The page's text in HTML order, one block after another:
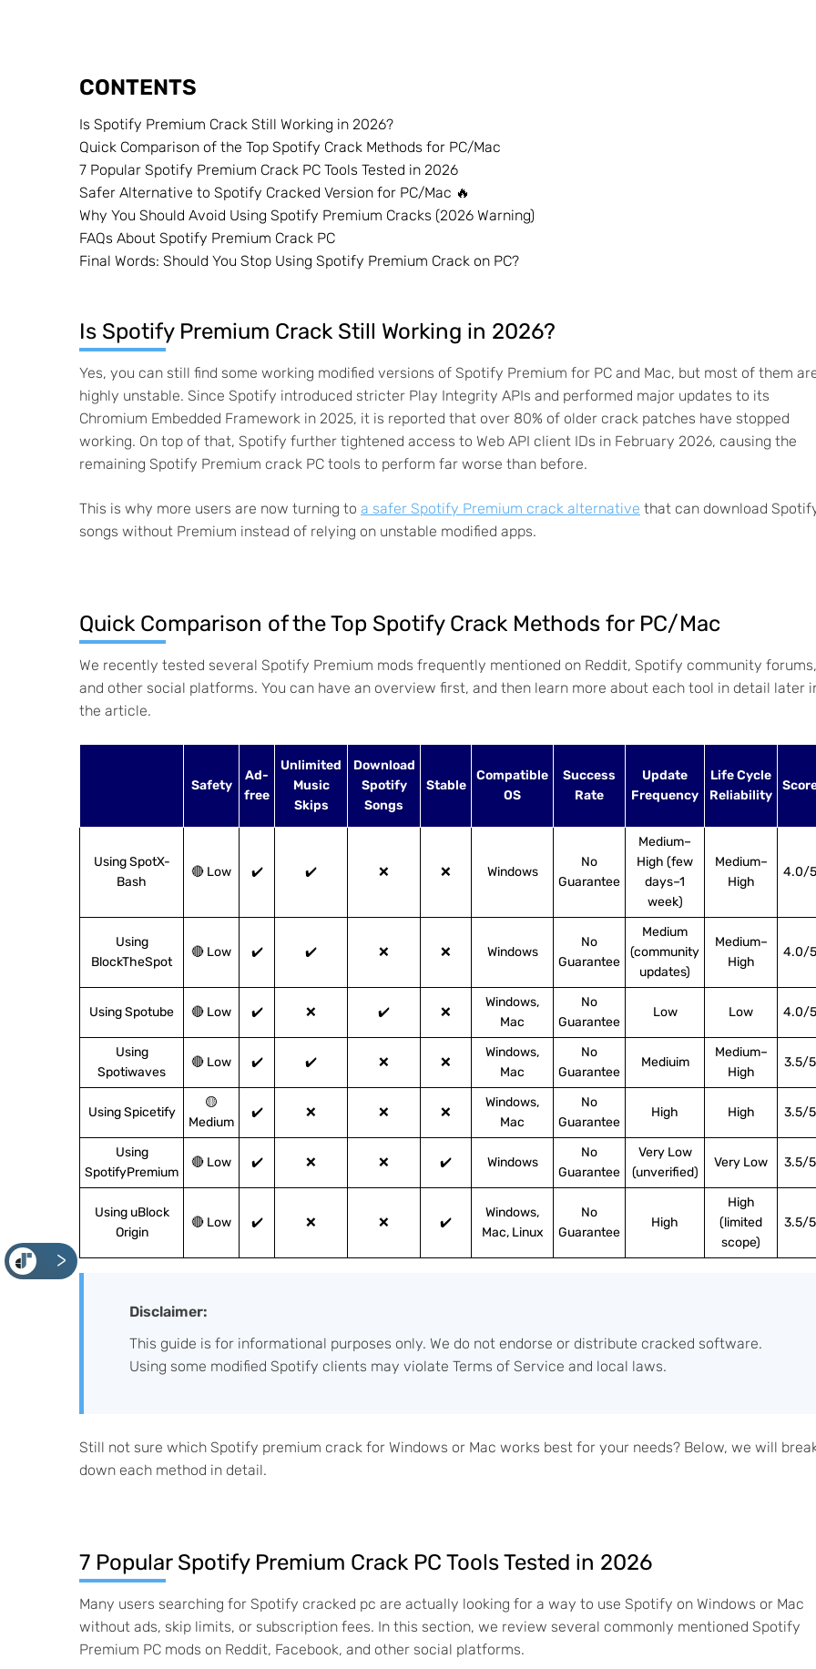
<
CONTENTS
Is Spotify Premium Crack Still Working in 2026?
Quick Comparison of the Top Spotify Crack Methods for PC/Mac
7 Popular Spotify Premium Crack PC Tools Tested in 2026
Safer Alternative to Spotify Cracked Version for PC/Mac 🔥
Why You Should Avoid Using Spotify Premium Cracks (2026 Warning)
FAQs About Spotify Premium Crack PC
Final Words: Should You Stop Using Spotify Premium Crack on PC?
Is Spotify Premium Crack Still Working in 2026?
Yes, you can still find some working modified versions of Spotify Premium for PC and Mac, but most of them
highly unstable. Since Spotify introduced stricter Play Integrity APIs and performed major updates to its
Chromium Embedded Framework in 2025, it is reported that over 80% of older crack patches have stopped
working. On top of that, Spotify further tightened access to Web API client IDs in February 2026, causing the
remaining Spotify Premium crack PC tools to perform far worse than before.
This is why more users are now turning to a safer Spotify Premium crack alternative that can download
songs without Premium instead of relying on unstable modified apps.
Quick Comparison of the Top Spotify Crack Methods for PC/Mac
We recently tested several Spotify Premium mods frequently mentioned on Reddit, Spotify community forums,
and other social platforms. You can have an overview first, and then learn more about each tool in detail later
the article.
Safety
Ad-
free
Unlimited
Music
Skips
Download
Spotify
Songs
Stable
Compatible
OS
Success
Rate
Update
Frequency
Life Cycle
Reliability
Using SpotX-
Bash
🔴 Low ✔️ ✔️ ❌ ❌ Windows
No
Guarantee
Medium–
High (few
days–1
week)
Medium–
High
4.0/5
Using
BlockTheSpot
🔴 Low ✔️ ✔️ ❌ ❌ Windows
No
Guarantee
Medium
(community
updates)
Medium–
High
4.0/5
Using Spotube 🔴 Low ✔️ ❌ ✔️ ❌
Windows,
Mac
No
Guarantee
Low Low 4.0/5
Using
Spotiwaves
🔴 Low ✔️ ✔️ ❌ ❌
Windows,
Mac
No
Guarantee
Mediuim
Medium–
High
3.5/5
Using Spicetify
🟡
Medium
✔️ ❌ ❌ ❌
Windows,
Mac
No
Guarantee
High High 3.5/5
Using
SpotifyPremium
🔴 Low ✔️ ❌ ❌ ✔️ Windows
No
Guarantee
Very Low
(unverified)
Very Low 3.5/5
Using uBlock
Origin
🔴 Low ✔️ ❌ ❌ ✔️
Windows,
Mac, Linux
No
Guarantee
High
High
(limited
scope)
3.5/5
Disclaimer:
This guide is for informational purposes only. We do not endorse or distribute cracked software.
Using some modified Spotify clients may violate Terms of Service and local laws.
Still not sure which Spotify premium crack for Windows or Mac works best for your needs? Below, we will
down each method in detail.
7 Popular Spotify Premium Crack PC Tools Tested in 2026
Many users searching for Spotify cracked pc are actually looking for a way to use Spotify on Windows or Mac
without ads, skip limits, or subscription fees. In this section, we review several commonly mentioned Spotify
Premium PC mods on Reddit, Facebook, and other social platforms.